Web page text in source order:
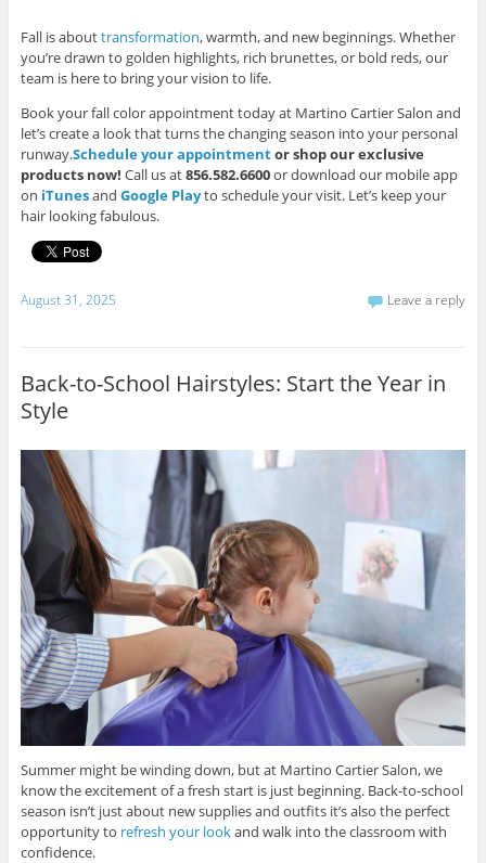
Fall is abouttransformation, warmth, and new beginnings. Whether
you’re drawn to golden highlights, rich brunettes, or bold reds, our
team is here to bring your vision to life.
Book your fall color appointment today at Martino Cartier Salon and
let’s create a look that turns the changing season into your personal
runway.Schedule your appointmentor shop our exclusive
products now! Call us at856.582.6600or download our mobile app
on iTunesand Google Playto schedule your visit. Let’s keep your
hair looking fabulous.
August 31, 2025 Leave a reply
Back-to-School Hairstyles: Start the Year in
Style
Summer might be winding down, but at Martino Cartier Salon, we
know the excitement of a fresh start is just beginning. Back-to-school
season isn’t just about new supplies and outfits it’s also the perfect
opportunity to refresh your lookand walk into the classroom with
confidence.